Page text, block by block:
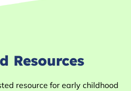
Resources
resource for early childhood